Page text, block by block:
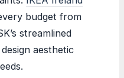
budget from
streamlined
aesthetic